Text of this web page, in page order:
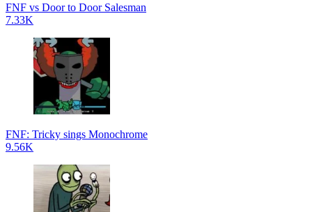
FNF vs Door to Door Salesman
7.33K
FNF: Tricky sings Monochrome
9.56K